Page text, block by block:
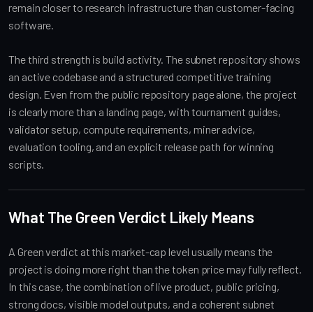
remain closer to research infrastructure than customer-facing
software.
The third strength is build activity. The subnet repository shows
an active codebase and a structured competitive training
design. Even from the public repository page alone, the project
is clearly more than a landing page, with tournament guides,
validator setup, compute requirements, miner advice,
evaluation tooling, and an explicit release path for winning
scripts.
What The Green Verdict Likely Means
A Green verdict at this market-cap level usually means the
project is doing more right than the token price may fully reflect.
In this case, the combination of live product, public pricing,
strong docs, visible model outputs, and a coherent subnet